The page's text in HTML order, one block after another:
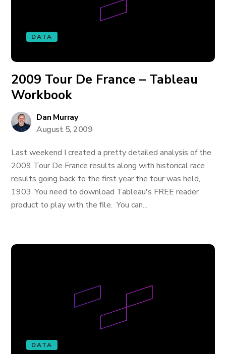
DATA
2009 Tour De France – Tableau
Workbook
Dan Murray
August 5, 2009
Last weekend I created a pretty detailed analysis of the
2009 Tour De France results along with historical race
results going back to the first year the tour was held,
1903. You need to download Tableau's FREE reader
product to play with the file. You can...
DATA